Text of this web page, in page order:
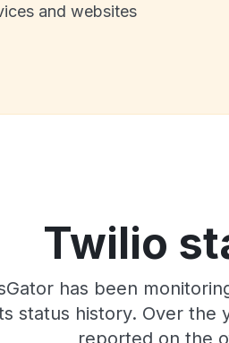
and websites
Twilio
has been
status history. Over
reported on the